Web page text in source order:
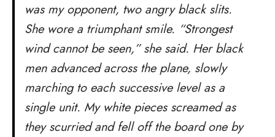
was my opponent, two angry black slits.
She wore a triumphant smile. “Strongest
wind cannot be seen,” she said. Her black
men advanced across the plane, slowly
marching to each successive level as a
single unit. My white pieces screamed as
they scurried and fell off the board one by